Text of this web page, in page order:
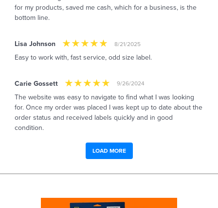
for my products, saved me cash, which for a business, is the
bottom line.
Lisa Johnson 8/21/2025
Easy to work with, fast service, odd size label.
Carie Gossett 9/26/2024
The website was easy to navigate to find what I was looking
for. Once my order was placed I was kept up to date about the
order status and received labels quickly and in good
condition.
LOAD MORE